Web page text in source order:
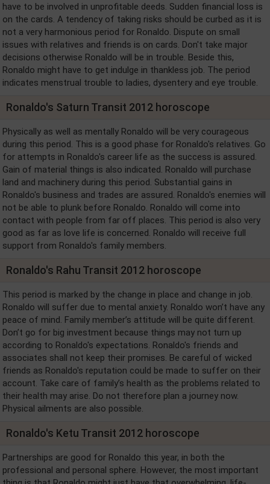
have to be involved in unprofitable deeds. Sudden financial loss is
on the cards. A tendency of taking risks should be curbed as it is
not a very harmonious period for Ronaldo. Dispute on small
issues with relatives and friends is on cards. Don't take major
decisions otherwise Ronaldo will be in trouble. Beside this,
Ronaldo might have to get indulge in thankless job. The period
indicates menstrual trouble to ladies, dysentery and eye trouble.
Ronaldo's Saturn Transit 2012 horoscope
Physically as well as mentally Ronaldo will be very courageous
during this period. This is a good phase for Ronaldo's relatives. Go
for attempts in Ronaldo's career life as the success is assured.
Gain of material things is also indicated. Ronaldo will purchase
land and machinery during this period. Substantial gains in
Ronaldo's business and trades are assured. Ronaldo's enemies will
not be able to plunk before Ronaldo. Ronaldo will come into
contact with people from far off places. This period is also very
good as far as love life is concerned. Ronaldo will receive full
support from Ronaldo's family members.
Ronaldo's Rahu Transit 2012 horoscope
This period is marked by the change in place and change in job.
Ronaldo will suffer due to mental anxiety. Ronaldo won’t have any
peace of mind. Family member’s attitude will be quite different.
Don’t go for big investment because things may not turn up
according to Ronaldo's expectations. Ronaldo's friends and
associates shall not keep their promises. Be careful of wicked
friends as Ronaldo's reputation could be made to suffer on their
account. Take care of family’s health as the problems related to
their health may arise. Do not therefore plan a journey now.
Physical ailments are also possible.
Ronaldo's Ketu Transit 2012 horoscope
Partnerships are good for Ronaldo this year, in both the
professional and personal sphere. However, the most important